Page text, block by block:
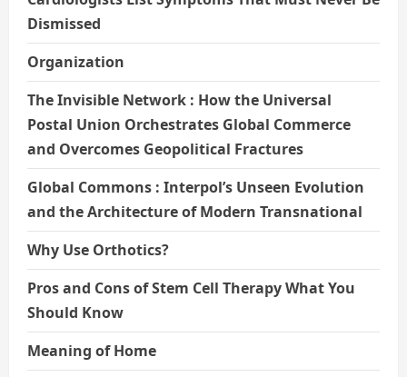
Dismissed
Organization
The Invisible Network : How the Universal
Postal Union Orchestrates Global Commerce
and Overcomes Geopolitical Fractures
Global Commons : Interpol’s Unseen Evolution
and the Architecture of Modern Transnational
Why Use Orthotics?
Pros and Cons of Stem Cell Therapy What You
Should Know
Meaning of Home